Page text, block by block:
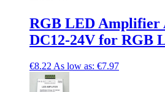
RGB LED Amplifier
DC12-24V for RGB
€8.22 As low as: €7.97